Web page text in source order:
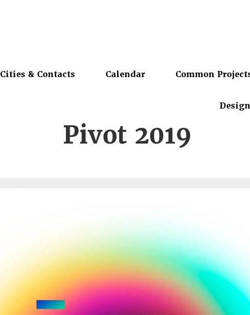
Cities & Contacts Calendar Common
Pivot 2019